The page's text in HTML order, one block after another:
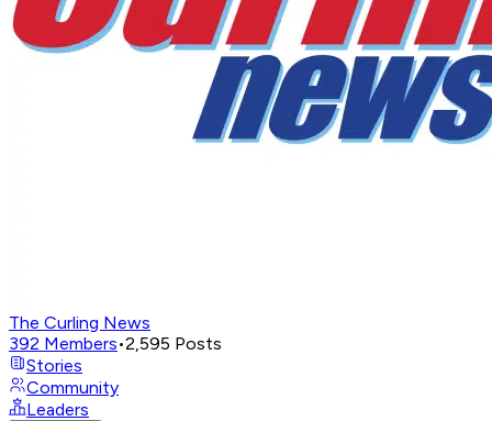
The Curling News
392 Members•2,595 Posts
Stories
Community
Leaders